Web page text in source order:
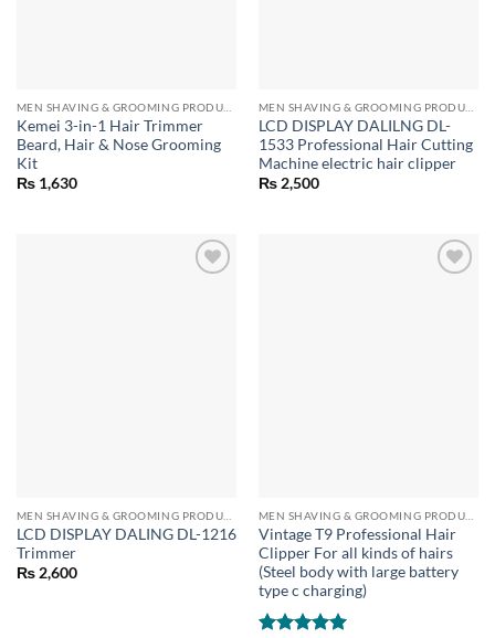
Kemei 3-in-1 Hair Trimmer
Beard, Hair & Nose Grooming
Kit
₨1,630
LCD DISPLAY DALILNG DL-
1533 Professional Hair Cutting
Machine electric hair clipper
₨2,500
LCD DISPLAY DALING DL-1216
Trimmer
₨2,600
Vintage T9 Professional Hair
Clipper For all kinds of hairs
(Steel body with large battery
type c charging)